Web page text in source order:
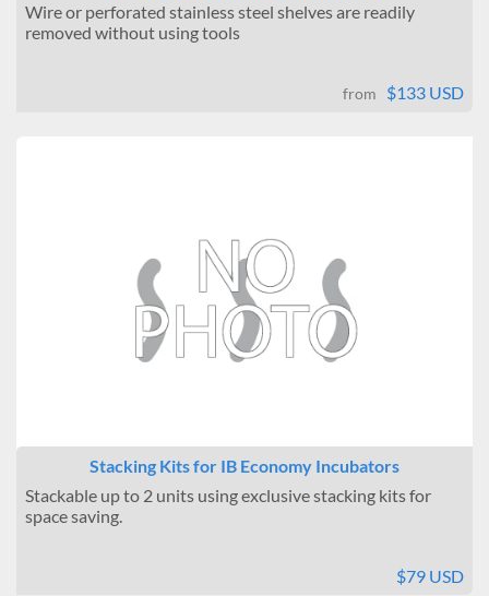
Wire or perforated stainless steel shelves are readily
removed without using tools
from $133 USD
Stacking Kits for IB Economy Incubators
Stackable up to 2 units using exclusive stacking kits for
space saving.
$79 USD